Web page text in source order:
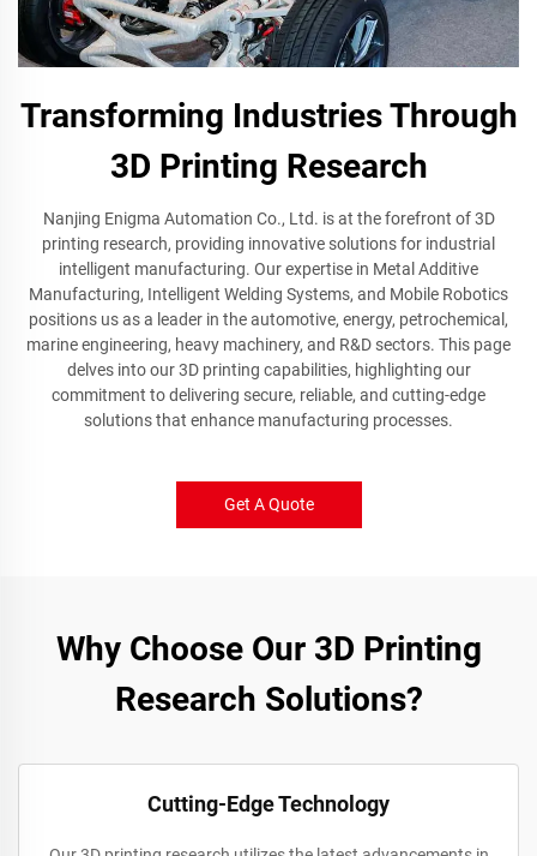
Transforming Industries Through
3D Printing Research
Nanjing Enigma Automation Co., Ltd. is at the forefront of 3D
printing research, providing innovative solutions for industrial
intelligent manufacturing. Our expertise in Metal Additive
Manufacturing, Intelligent Welding Systems, and Mobile Robotics
positions us as a leader in the automotive, energy, petrochemical,
marine engineering, heavy machinery, and R&D sectors. This page
delves into our 3D printing capabilities, highlighting our
commitment to delivering secure, reliable, and cutting-edge
solutions that enhance manufacturing processes.
Get A Quote
Why Choose Our 3D Printing
Research Solutions?
Cutting-Edge Technology